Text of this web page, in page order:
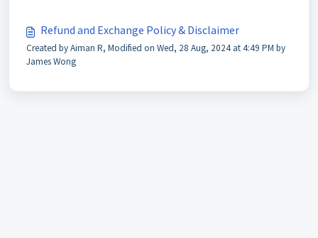
Refund and Exchange Policy & Disclaimer
Created by Aiman R, Modified on Wed, 28 Aug, 2024 at 4:49 PM by
James Wong